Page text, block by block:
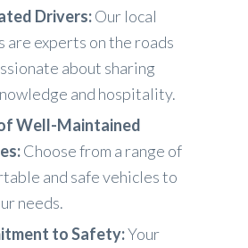
Drivers:Our local
are experts on the roads
about sharing
and hospitality.
Well-Maintained
Choose from a range of
and safe vehicles to
needs.
to Safety:Your